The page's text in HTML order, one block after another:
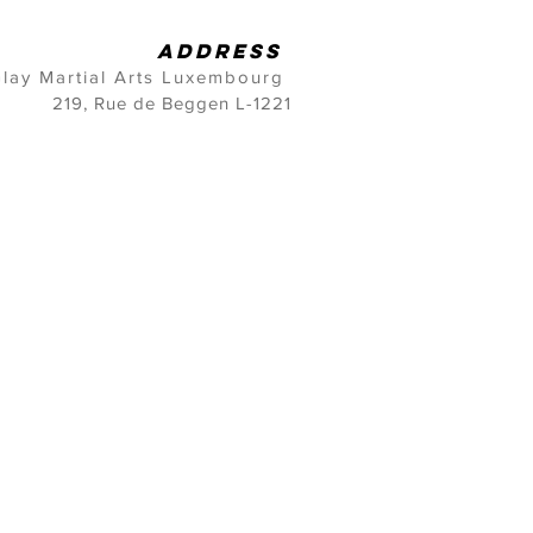
address
Martial Arts Luxembourg
219, Rue de Beggen L-1221